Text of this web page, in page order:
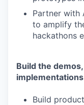
Partner with
to amplify
hackathons
Build the
Build